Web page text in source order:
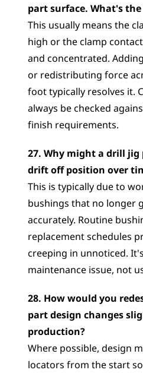
part surface. What's
This usually means the
high or the clamp
and concentrated.
or redistributing force
foot typically resolves it.
always be checked
finish requirements.
27. Why might a drill
drift off position over
This is typically due to
bushings that no longer
accurately. Routine
replacement schedules
creeping in unnoticed.
maintenance issue, not
28. How would you
part design changes
production?
Where possible, design
locators from the start